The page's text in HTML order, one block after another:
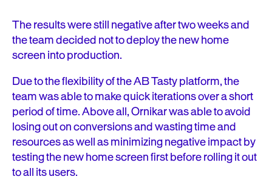
The results were still negative after two weeks and
the team decided not to deploy the new home
screen into production.
Due to the flexibility of the AB Tasty platform, the
team was able to make quick iterations over a short
period of time. Above all, Ornikar was able to avoid
losing out on conversions and wasting time and
resources as well as minimizing negative impact by
testing the new home screen first before rolling it out
to all its users.